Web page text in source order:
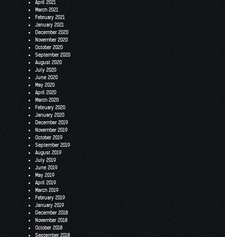
April 2021
March 2021
February 2021
January 2021
December 2020
November 2020
October 2020
September 2020
August 2020
July 2020
June 2020
May 2020
April 2020
March 2020
February 2020
January 2020
December 2019
November 2019
October 2019
September 2019
August 2019
July 2019
June 2019
May 2019
April 2019
March 2019
February 2019
January 2019
December 2018
November 2018
October 2018
September 2018